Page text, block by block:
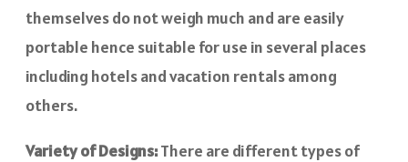
themselves do not weigh much and are easily
portable hence suitable for use in several places
including hotels and vacation rentals among
others.
Variety of Designs:There are different types of